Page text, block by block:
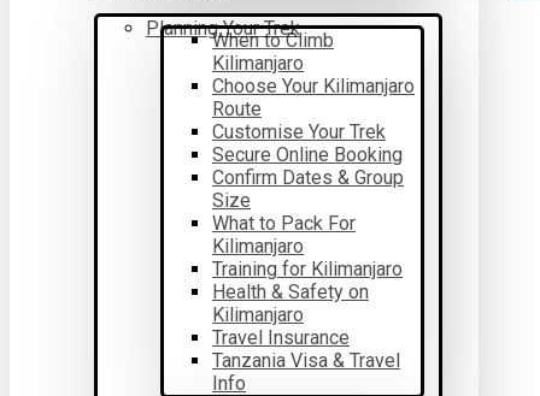
Planning Your Trek
When to Climb
Kilimanjaro
Choose Your Kilimanjaro
Route
Customise Your Trek
Secure Online Booking
Confirm Dates & Group
Size
What to Pack For
Kilimanjaro
Training for Kilimanjaro
Health & Safety on
Kilimanjaro
Travel Insurance
Tanzania Visa & Travel
Info